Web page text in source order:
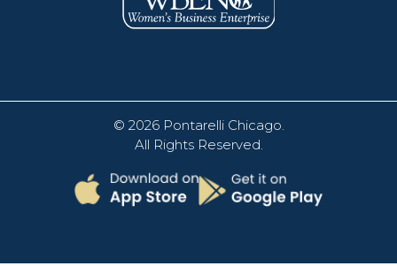
© 2026 Pontarelli Chicago.
All Rights Reserved.